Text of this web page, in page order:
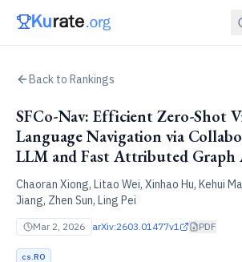
Back to Rankings
SFCo-Nav: Efficient Zero-Shot
Language Navigation via
LLM and Fast Attributed
Chaoran Xiong, Litao Wei, Xinhao Hu, Kehui
Jiang, Zhen Sun, Ling Pei
Mar 2, 2026 arXiv:2603.01477v1 PDF
cs.RO